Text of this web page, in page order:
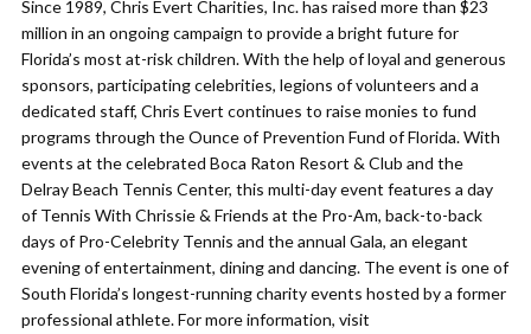
Since 1989, Chris Evert Charities, Inc. has raised more than $23
million in an ongoing campaign to provide a bright future for
Florida’s most at-risk children. With the help of loyal and generous
sponsors, participating celebrities, legions of volunteers and a
dedicated staff, Chris Evert continues to raise monies to fund
programs through the Ounce of Prevention Fund of Florida. With
events at the celebrated Boca Raton Resort & Club and the
Delray Beach Tennis Center, this multi-day event features a day
of Tennis With Chrissie & Friends at the Pro-Am, back-to-back
days of Pro-Celebrity Tennis and the annual Gala, an elegant
evening of entertainment, dining and dancing. The event is one of
South Florida’s longest-running charity events hosted by a former
professional athlete. For more information, visit